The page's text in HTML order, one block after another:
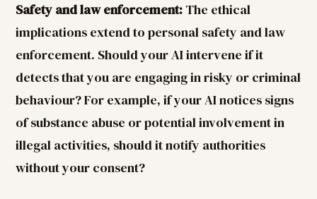
Safety and law enforcement: The ethical
implications extend to personal safety and law
enforcement. Should your AI intervene if it
detects that you are engaging in risky or criminal
behaviour? For example, if your AI notices signs
of substance abuse or potential involvement in
illegal activities, should it notify authorities
without your consent?